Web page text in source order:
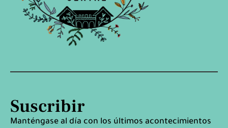
Suscribir
Manténgase al día con los últimos acontecimientos